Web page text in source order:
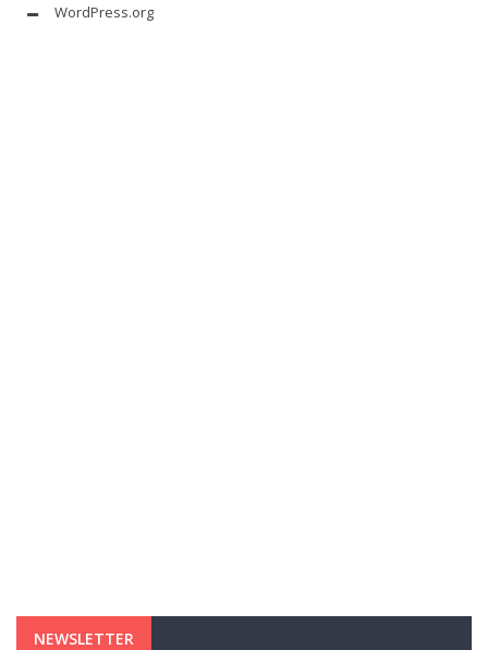
WordPress.org
NEWSLETTER